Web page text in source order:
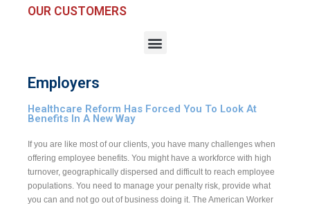
OUR CUSTOMERS
Employers
Healthcare Reform Has Forced You To Look At
Benefits In A New Way
If you are like most of our clients, you have many challenges when
offering employee benefits. You might have a workforce with high
turnover, geographically dispersed and difficult to reach employee
populations. You need to manage your penalty risk, provide what
you can and not go out of business doing it. The American Worker